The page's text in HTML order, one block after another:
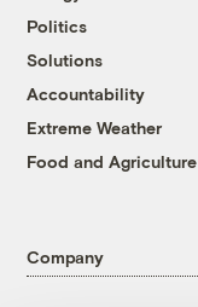
Politics
Solutions
Accountability
Extreme Weather
Food and Agriculture
Company